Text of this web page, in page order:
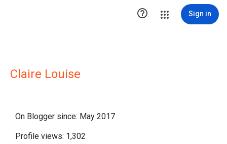
 Sign in
Claire Louise
On Blogger since: May 2017
Profile views: 1,302